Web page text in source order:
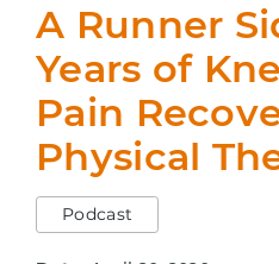
A Runner
Years of
Pain
Physical
Podcast